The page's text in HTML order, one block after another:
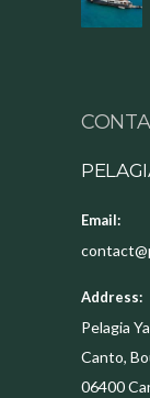
Email:
Address:
Pelagia
Canto,
06400